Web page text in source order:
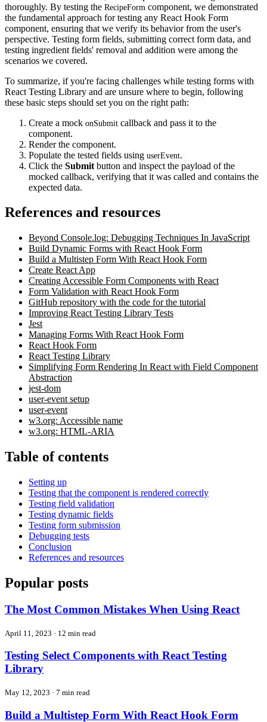
thoroughly. By testing the RecipeForm component, we demonstrated
the fundamental approach for testing any React Hook Form
component, ensuring that we verify its behavior from the user's
perspective. Testing form fields, submitting correct form data, and
testing ingredient fields' removal and addition were among the
scenarios we covered.
To summarize, if you're facing challenges while testing forms with
React Testing Library and are unsure where to begin, following
these basic steps should set you on the right path:
Create a mock onSubmit callback and pass it to the
component.
Render the component.
Populate the tested fields using userEvent.
Click the Submit button and inspect the payload of the
mocked callback, verifying that it was called and contains the
expected data.
References and resources
Beyond Console.log: Debugging Techniques In JavaScript
Build Dynamic Forms with React Hook Form
Build a Multistep Form With React Hook Form
Create React App
Creating Accessible Form Components with React
Form Validation with React Hook Form
GitHub repository with the code for the tutorial
Improving React Testing Library Tests
Jest
Managing Forms With React Hook Form
React Hook Form
React Testing Library
Simplifying Form Rendering In React with Field Component
Abstraction
jest-dom
user-event setup
user-event
w3.org: Accessible name
w3.org: HTML-ARIA
Table of contents
Setting up
Testing that the component is rendered correctly
Testing field validation
Testing dynamic fields
Testing form submission
Debugging tests
Conclusion
References and resources
Popular posts
The Most Common Mistakes When Using React
April 11, 2023 · 12 min read
Testing Select Components with React Testing
Library
May 12, 2023 · 7 min read
Build a Multistep Form With React Hook Form